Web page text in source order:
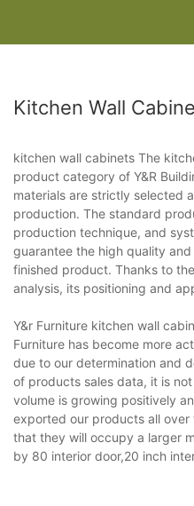
Kitchen Wall
kitchen wall cabinets The
product category of Y&R
materials are strictly selected
production. The standard
production technique, and
guarantee the high quality
finished product. Thanks to
analysis, its positioning and
Y&r Furniture kitchen wall
Furniture has become more
due to our determination and
of products sales data, it is
volume is growing positively
exported our products all
that they will occupy a larger
by 80 interior door,20 inch